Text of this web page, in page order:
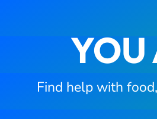
YOU
Find help with